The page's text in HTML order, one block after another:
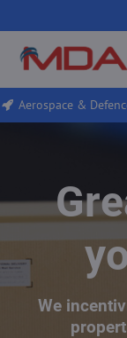
Aerospace &
We